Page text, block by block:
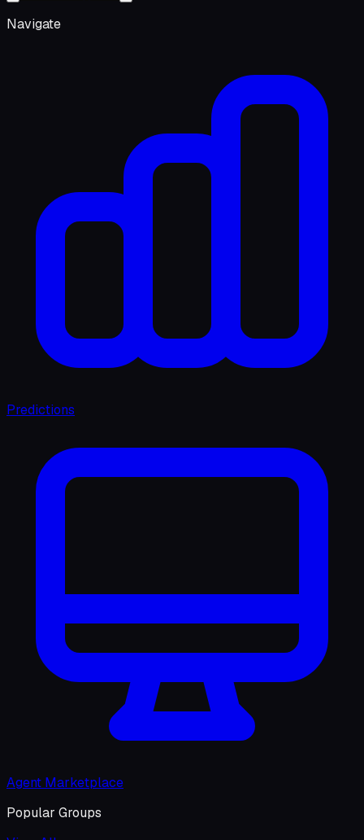
Navigate
Predictions
Agent Marketplace
Popular Groups